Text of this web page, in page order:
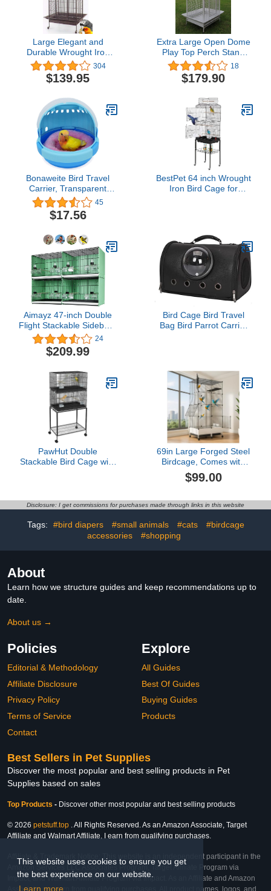
This website uses cookies to ensure you get
the best experience on our website.
Learn more
Large Elegant and
Durable Wrought Iron
Double Ladders Open
Play Top Bird Parrot
Rolling Cage, Include
304
$139.95
Extra Large Open Dome
Play Top Perch Stand
Bird Parrot Wrought Iron
Cage, Include Metal
Seed Guard Solid Metal
Door
18
$179.90
Bonaweite Bird Travel
Carrier, Transparent
Easy Access Door Cage,
Lightweight & Portable
Parrot Carry Case with
45
$17.56
BestPet 64 inch Wrought
Iron Bird Cage for
for Cockatiels Lovebird
Finches Canaries (Black)
Aimayz 47-inch Double
Flight Stackable Sidebord
Breeding Small Bird
Cage with Removable
Backbord Birdcages for
Cockatiels Finches
Budgies Small Parrots
Green
24
$209.99
Bird Cage Bird Travel
Bag Bird Parrot Carrier
PawHut Double
Stackable Bird Cage with
Finches, Budgie Cage
Removable Tray,
Wooden Perches & Food
69in Large Forged Steel
Birdcage, Comes with
Bird Nest, Ladder,
Hammock, Feeder, etc.
Outdoor Mobility, Suitable
Canaries (Black, 29.2"
Lx14.6 Wx69 H)
$99.00
Disclosure: I get commissions for purchases made through links in this website
Tags: #bird diapers #small animals #cats
#birdcage
accessories
#shopping
About
Learn how we structure guides and keep recommendations up to
date.
About us →
Policies
Editorial & Methodology
Affiliate Disclosure
Privacy Policy
Terms of Service
Contact
Explore
All Guides
Best Of Guides
Buying Guides
Products
Best Sellers in Pet Supplies
Discover the most popular and best selling products in Pet
Supplies based on sales
Top Products - Discover other most popular and best selling products
© 2026 petstuff.top . All Rights Reserved. As an Amazon Associate, Target
Affiliate and Walmart Affiliate, I earn from qualifying purchases.
Affiliate & Trademark Notice: This website is an independent participant in the
Amazon Services LLC Associates Program, Target Affiliate Program via
Impact, and Walmart Affiliate Program via Impact. As an Affiliate and Amazon
Associate, we earn from qualifying purchases. All product names, logos, and